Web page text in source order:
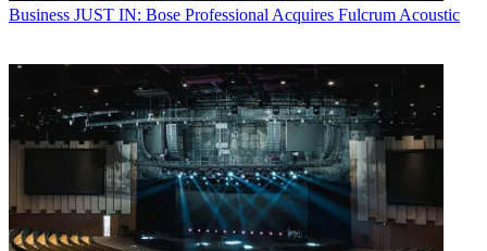
Business JUST IN: Bose Professional Acquires Fulcrum Acoustic